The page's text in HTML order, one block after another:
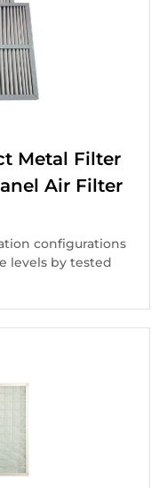
Metal Filter
Air Filter
configurations
levels by tested